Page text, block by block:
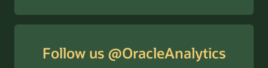
Follow us @OracleAnalytics